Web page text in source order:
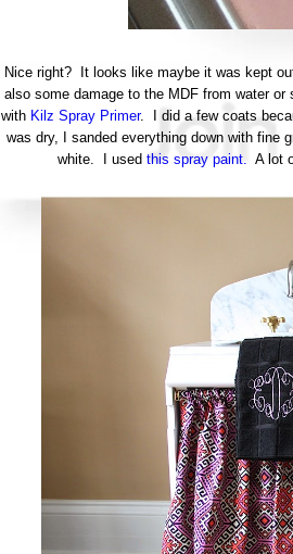
Nice right? It looks like maybe it was kept
also some damage to the MDF from water
with Kilz Spray Primer. I did a few coats
was dry, I sanded everything down with fine
white. I used this spray paint. A lot